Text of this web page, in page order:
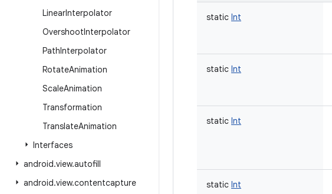
LinearInterpolator
OvershootInterpolator
PathInterpolator
RotateAnimation
ScaleAnimation
Transformation
TranslateAnimation
Interfaces
android.view.autofill
android.view.contentcapture
static Int
static Int
static Int
static Int